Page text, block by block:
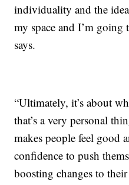
individuality and the
my space and I’m going
says.
“Ultimately, it’s about
that’s a very personal
makes people feel good
confidence to push
boosting changes to their